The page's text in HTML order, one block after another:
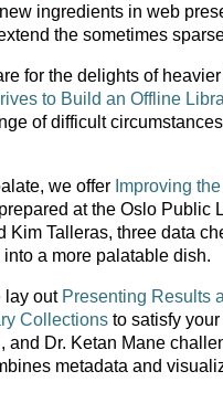
ingredients in web
the sometimes
for the delights of
to Build an Offline
of difficult
we offer Improving
at the Oslo Public
Kim Talleras, three data
a more palatable dish.
lay out Presenting Results
Collections to satisfy
and Dr. Ketan Mane
metadata and